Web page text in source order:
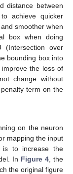
distance between
achieve quicker
smoother when
box when doing
(Intersection over
bounding box into
the loss of
change without
term on the
on the neuron
mapping the input
to increase the
In Figure 4 , the
the original figure